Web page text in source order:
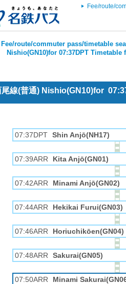
Fee/route/
Fee/route/commuter pass/timetable
Nishio(GN10)for 07:37DPT
線(普通) Nishio(GN10)for
07:37DPT Shin Anjō(NH17)
07:39ARR Kita Anjō(GN01)
07:42ARR Minami Anjō(GN02)
07:44ARR Hekikai Furui(GN03)
07:46ARR Horiuchikōen(GN04)
07:48ARR Sakurai(GN05)
07:50ARR Minami